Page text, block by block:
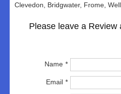
Clevedon, Bridgwater, Frome,
Please leave a Review
Name
Email